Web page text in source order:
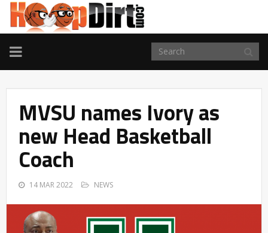
TOGGLE
NAVIGATION
MVSU names Ivory as
new Head Basketball
Coach
14 MAR 2022 NEWS